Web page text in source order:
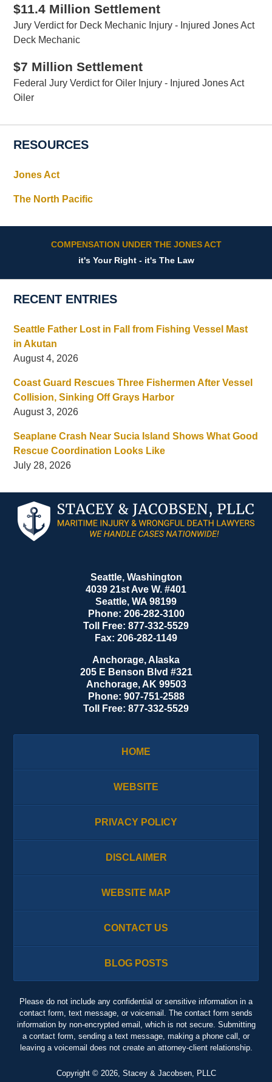
$11.4 Million Settlement
Jury Verdict for Deck Mechanic Injury - Injured Jones Act
Deck Mechanic
$7 Million Settlement
Federal Jury Verdict for Oiler Injury - Injured Jones Act
Oiler
RESOURCES
Jones Act
The North Pacific
COMPENSATION UNDER THE JONES ACT
it's Your Right - it's The Law
RECENT ENTRIES
Seattle Father Lost in Fall from Fishing Vessel Mast
in Akutan
August 4, 2026
Coast Guard Rescues Three Fishermen After Vessel
Collision, Sinking Off Grays Harbor
August 3, 2026
Seaplane Crash Near Sucia Island Shows What Good
Rescue Coordination Looks Like
July 28, 2026
Information
Seattle, Washington
4039 21st Ave W. #401
Seattle, WA 98199
Phone: 206-282-3100
Toll Free: 877-332-5529
Fax: 206-282-1149
Anchorage, Alaska
205 E Benson Blvd #321
Anchorage, AK 99503
Phone: 907-751-2588
Toll Free: 877-332-5529
HOME
WEBSITE
PRIVACY POLICY
DISCLAIMER
WEBSITE MAP
CONTACT US
BLOG POSTS
Please do not include any confidential or sensitive information in a
contact form, text message, or voicemail. The contact form sends
information by non-encrypted email, which is not secure. Submitting
a contact form, sending a text message, making a phone call, or
leaving a voicemail does not create an attorney-client relationship.
Copyright © 2026, Stacey & Jacobsen, PLLC